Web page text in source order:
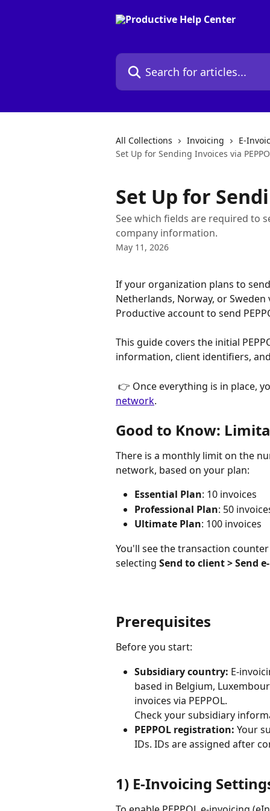
Search for articles...
All Collections Invoicing
E-
Set Up for Sending Invoices via
Set Up for
See which fields are required to
company information.
May 11, 2026
If your organization plans to
Netherlands, Norway, or
Productive account to send
This guide covers the initial
information, client identifiers,
👉 Once everything is in place,
network.
Good to Know:
There is a monthly limit on the
network, based on your plan:
Essential Plan: 10 invoices
Professional Plan: 50
Ultimate Plan: 100 invoices
You'll see the transaction
selecting Send to client > Send
Prerequisites
Before you start:
Subsidiary country: E-
based in Belgium,
invoices via PEPPOL.
Check your subsidiary
PEPPOL registration: Your
IDs. IDs are assigned after
1) E-Invoicing